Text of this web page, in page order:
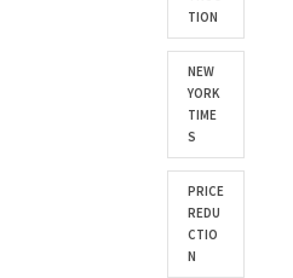
TION
NEW
YORK
TIME
S
PRICE
REDU
CTIO
N